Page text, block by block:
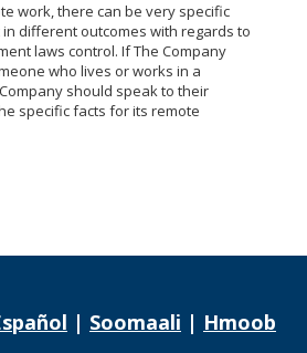
work, there can be very specific
different outcomes with regards to
laws control. If The Company
who lives or works in a
should speak to their
specific facts for its remote
| Soomaali | Hmoob